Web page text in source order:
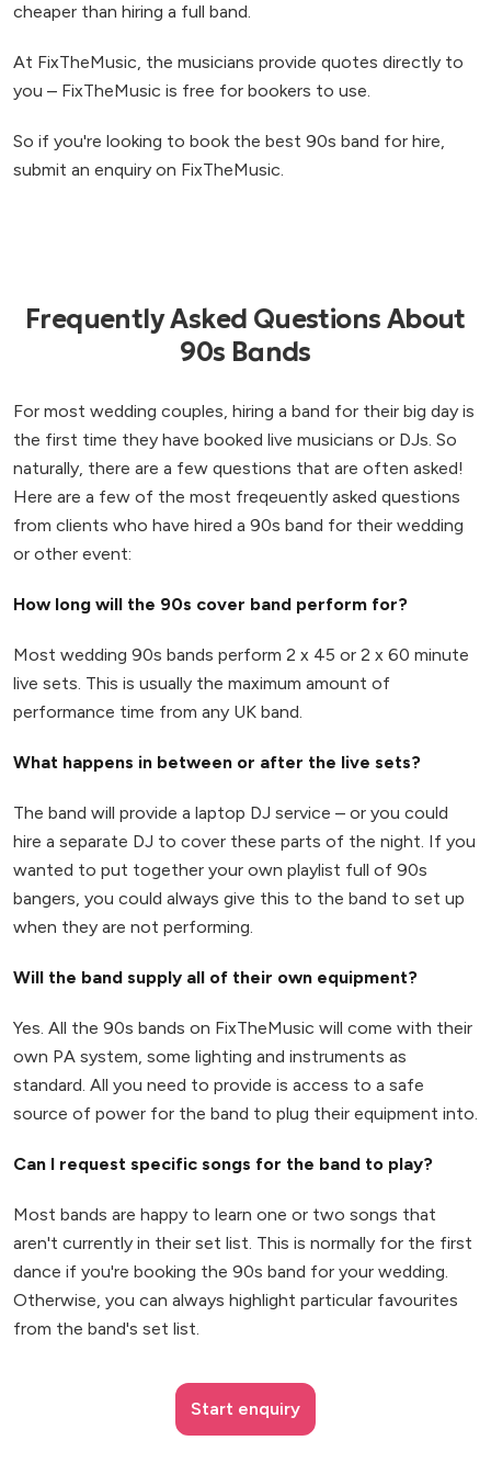
cheaper than hiring a full band.
At FixTheMusic, the musicians provide quotes directly to
you – FixTheMusic is free for bookers to use.
So if you're looking to book the best 90s band for hire,
submit an enquiry on FixTheMusic.
Frequently Asked Questions About
90s Bands
For most wedding couples, hiring a band for their big day is
the first time they have booked live musicians or DJs. So
naturally, there are a few questions that are often asked!
Here are a few of the most freqeuently asked questions
from clients who have hired a 90s band for their wedding
or other event:
How long will the 90s cover band perform for?
Most wedding 90s bands perform 2 x 45 or 2 x 60 minute
live sets. This is usually the maximum amount of
performance time from any UK band.
What happens in between or after the live sets?
The band will provide a laptop DJ service – or you could
hire a separate DJ to cover these parts of the night. If you
wanted to put together your own playlist full of 90s
bangers, you could always give this to the band to set up
when they are not performing.
Will the band supply all of their own equipment?
Yes. All the 90s bands on FixTheMusic will come with their
own PA system, some lighting and instruments as
standard. All you need to provide is access to a safe
source of power for the band to plug their equipment into.
Can I request specific songs for the band to play?
Most bands are happy to learn one or two songs that
aren't currently in their set list. This is normally for the first
dance if you're booking the 90s band for your wedding.
Otherwise, you can always highlight particular favourites
from the band's set list.
Start enquiry